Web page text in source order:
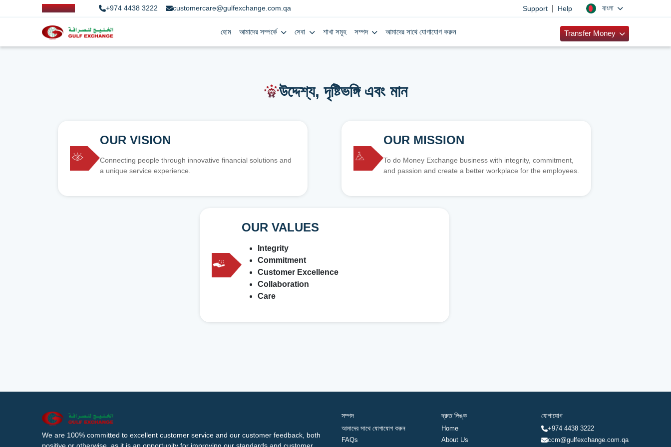
+974 4438 3222 customercare@gulfexchange.com.qa Support Help বাংলা
হোম আমাদের সম্পর্কে সেবা শাখা সমূহ সম্পদ আমাদের সাথে যোগাযোগ করুন Transfer Money
উদ্দেশ্য, দৃষ্টিভঙ্গি এবং মান
OUR VISION
Connecting people through innovative financial solutions and
a unique service experience.
OUR MISSION
To do Money Exchange business with integrity, commitment,
and passion and create a better workplace for the employees.
OUR VALUES
Integrity
Commitment
Customer Excellence
Collaboration
Care
We are 100% committed to excellent customer service and our customer feedback, both
সম্পদ
আমাদের সাথে যোগাযোগ করুন
FAQs
দ্রুত লিঙ্ক
Home
About Us
যোগাযোগ
+974 4438 3222
ccm@gulfexchange.com.qa